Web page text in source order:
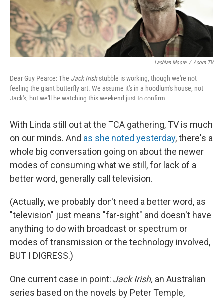
Lachlan Moore / Acorn TV
Dear Guy Pearce: The Jack Irish stubble is working, though we're not
feeling the giant butterfly art. We assume it's in a hoodlum's house, not
Jack's, but we'll be watching this weekend just to confirm.
With Linda still out at the TCA gathering, TV is much
on our minds. And as she noted yesterday, there's a
whole big conversation going on about the newer
modes of consuming what we still, for lack of a
better word, generally call television.
(Actually, we probably don't need a better word, as
"television" just means "far-sight" and doesn't have
anything to do with broadcast or spectrum or
modes of transmission or the technology involved,
BUT I DIGRESS.)
One current case in point: Jack Irish, an Australian
series based on the novels by Peter Temple,